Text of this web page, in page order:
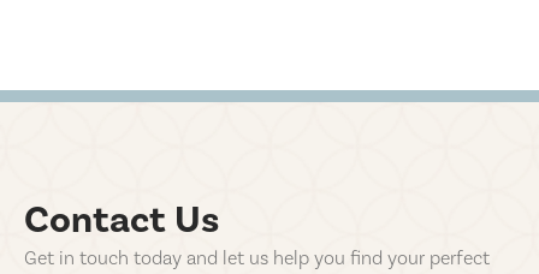
Contact Us
Get in touch today and let us help you find your perfect